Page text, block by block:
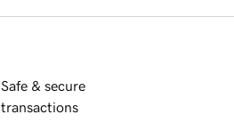
Safe & secure
transactions